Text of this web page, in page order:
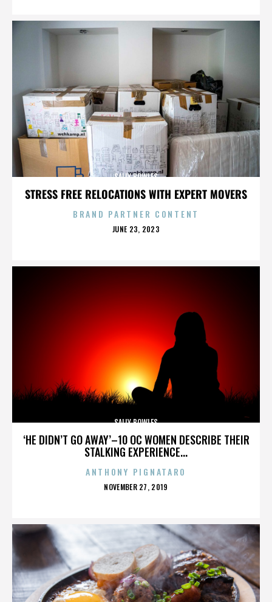
STRESS FREE RELOCATIONS WITH EXPERT MOVERS
SALLY BOWLES
BRAND PARTNER CONTENT
POSTED
JUNE 23, 2023
‘HE DIDN’T GO AWAY’–10 OC WOMEN DESCRIBE THEIR
STALKING EXPERIENCE...
SALLY BOWLES
ANTHONY PIGNATARO
POSTED
NOVEMBER 27, 2019